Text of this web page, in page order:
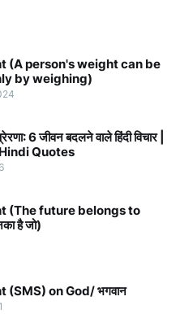
(A person's weight can be
by weighing)
6 जीवन बदलने वाले हिंदी विचार |
Quotes
(The future belongs to
है जो)
(SMS) on God/ भगवान